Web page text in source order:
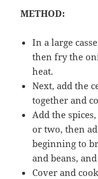
METHOD:
In a large
then fry the
heat.
Next, add the
together and
Add the
or two, then
beginning to
and beans,
Cover and